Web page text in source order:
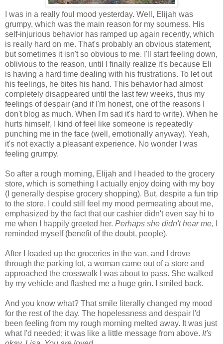
I was in a really foul mood yesterday. Well, Elijah was
grumpy, which was the main reason for my sourness. His
self-injurious behavior has ramped up again recently, which
is really hard on me. That's probably an obvious statement,
but sometimes it isn't so obvious to me. I'll start feeling down,
oblivious to the reason, until I finally realize it's because Eli
is having a hard time dealing with his frustrations. To let out
his feelings, he bites his hand. This behavior had almost
completely disappeared until the last few weeks, thus my
feelings of despair (and if I'm honest, one of the reasons I
don't blog as much. When I'm sad it's hard to write). When he
hurts himself, I kind of feel like someone is repeatedly
punching me in the face (well, emotionally anyway). Yeah,
it's not exactly a pleasant experience. No wonder I was
feeling grumpy.
So after a rough morning, Elijah and I headed to the grocery
store, which is something I actually enjoy doing with my boy
(I generally despise grocery shopping). But, despite a fun trip
to the store, I could still feel my mood permeating about me,
emphasized by the fact that our cashier didn't even say hi to
me when I happily greeted her. Perhaps she didn't hear me, I
reminded myself (benefit of the doubt, people).
After I loaded up the groceries in the van, and I drove
through the parking lot, a woman came out of a store and
approached the crosswalk I was about to pass. She walked
by my vehicle and flashed me a huge grin. I smiled back.
And you know what? That smile literally changed my mood
for the rest of the day. The hopelessness and despair I'd
been feeling from my rough morning melted away. It was just
what I'd needed; it was like a little message from above. It's